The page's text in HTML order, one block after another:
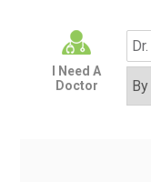
I Need A
Doctor